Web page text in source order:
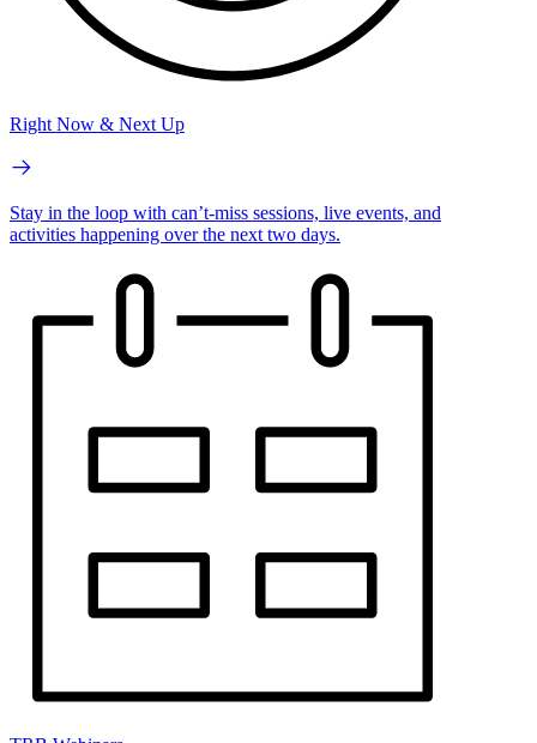
Right Now & Next Up
Stay in the loop with can’t-miss sessions, live events, and
activities happening over the next two days.